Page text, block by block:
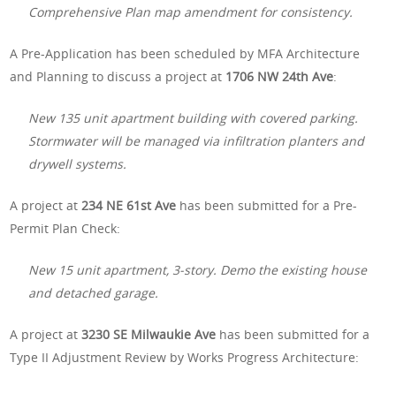
Comprehensive Plan map amendment for consistency.
A Pre-Application has been scheduled by MFA Architecture
and Planning to discuss a project at 1706 NW 24th Ave:
New 135 unit apartment building with covered parking.
Stormwater will be managed via infiltration planters and
drywell systems.
A project at 234 NE 61st Ave has been submitted for a Pre-
Permit Plan Check:
New 15 unit apartment, 3-story. Demo the existing house
and detached garage.
A project at3230 SE Milwaukie Ave has been submitted for a
Type II Adjustment Review by Works Progress Architecture: